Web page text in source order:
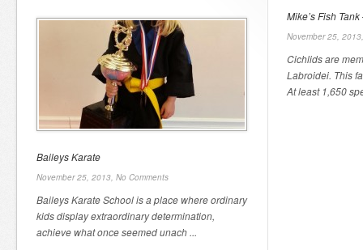
Baileys Karate
November 25, 2013, No Comments
Baileys Karate School is a place where ordinary
kids display extraordinary determination,
achieve what once seemed unach ...
Mike’s Fish
November 25,
Cichlids are
Labroidei. This
At least 1,650